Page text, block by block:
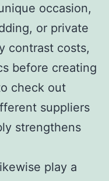
occasion,
or private
contrast costs,
before creating
check out
suppliers
strengthens
play a